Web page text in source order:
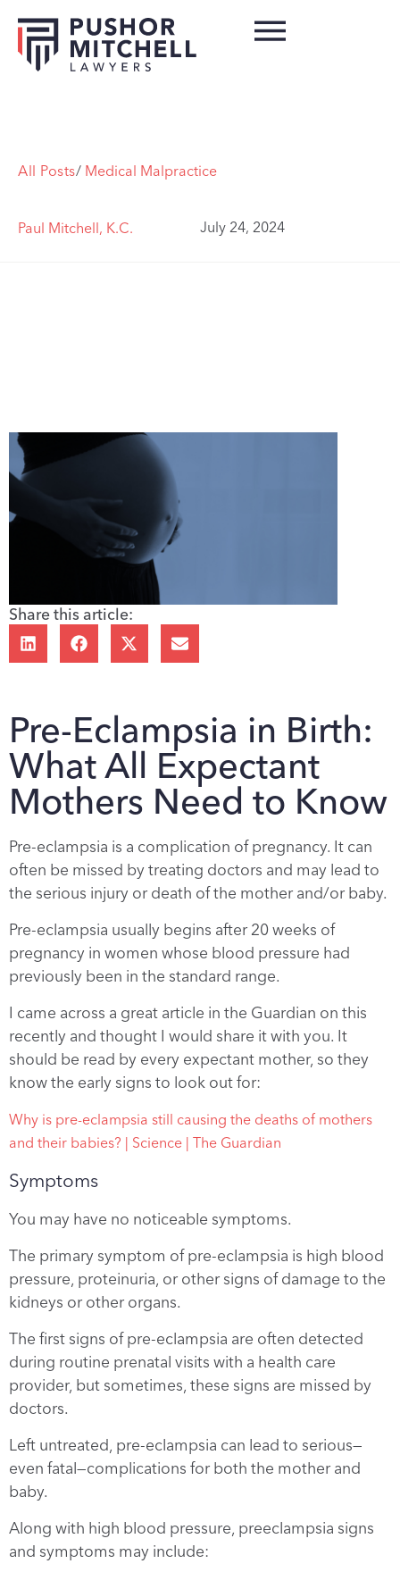
All Posts/ Medical Malpractice
Paul Mitchell, K.C. July 24, 2024
Share this article:
Pre-Eclampsia in Birth:
What All Expectant
Mothers Need to Know
Pre-eclampsia is a complication of pregnancy. It can
often be missed by treating doctors and may lead to
the serious injury or death of the mother and/or baby.
Pre-eclampsia usually begins after 20 weeks of
pregnancy in women whose blood pressure had
previously been in the standard range.
I came across a great article in the Guardian on this
recently and thought I would share it with you. It
should be read by every expectant mother, so they
know the early signs to look out for:
Why is pre-eclampsia still causing the deaths of mothers
and their babies? | Science | The Guardian
Symptoms
You may have no noticeable symptoms.
The primary symptom of pre-eclampsia is high blood
pressure, proteinuria, or other signs of damage to the
kidneys or other organs.
The first signs of pre-eclampsia are often detected
during routine prenatal visits with a health care
provider, but sometimes, these signs are missed by
doctors.
Left untreated, pre-eclampsia can lead to serious—
even fatal—complications for both the mother and
baby.
Along with high blood pressure, preeclampsia signs
and symptoms may include: